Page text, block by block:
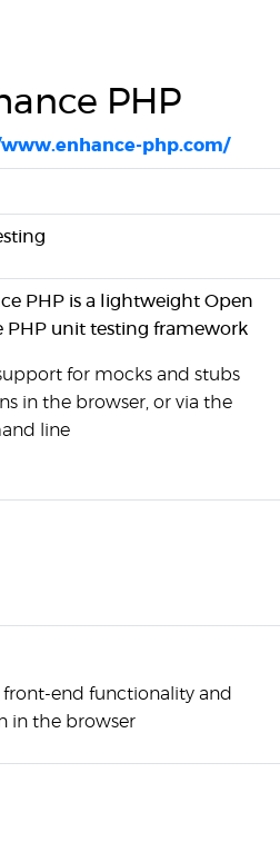
PHP
php.com/
PHP is a lightweight Open
PHP unit testing framework
for mocks and stubs
in the browser, or via the
line
front-end functionality and
in the browser